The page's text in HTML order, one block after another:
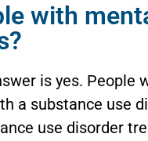
with
is yes. People
a substance use
use disorder